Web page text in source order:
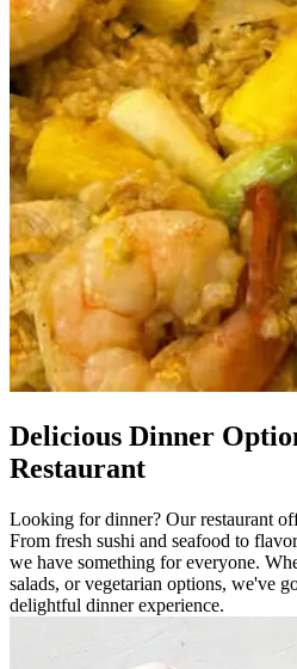
Delicious Dinner
Restaurant
Looking for dinner? Our restaurant
From fresh sushi and seafood to
we have something for everyone.
salads, or vegetarian options, we've
delightful dinner experience.